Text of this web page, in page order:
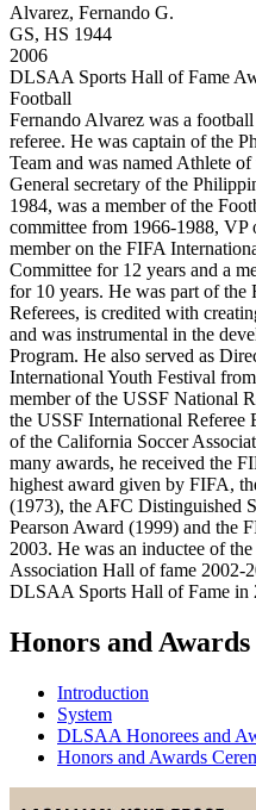
Alvarez, Fernando G.
GS, HS 1944
2006
DLSAA Sports Hall of Fame
Football
Fernando Alvarez was a
referee. He was captain of the
Team and was named Athlete
General secretary of the
1984, was a member of the
committee from 1966-1988,
member on the FIFA
Committee for 12 years and a
for 10 years. He was part of
Referees, is credited with
and was instrumental in the
Program. He also served as
International Youth Festival
member of the USSF National
the USSF International Referee
of the California Soccer
many awards, he received the
highest award given by FIFA,
(1973), the AFC Distinguished
Pearson Award (1999) and the
2003. He was an inductee of
Association Hall of fame 2002-
DLSAA Sports Hall of Fame in
Honors and Awards
Introduction
System
DLSAA Honorees and
Honors and Awards